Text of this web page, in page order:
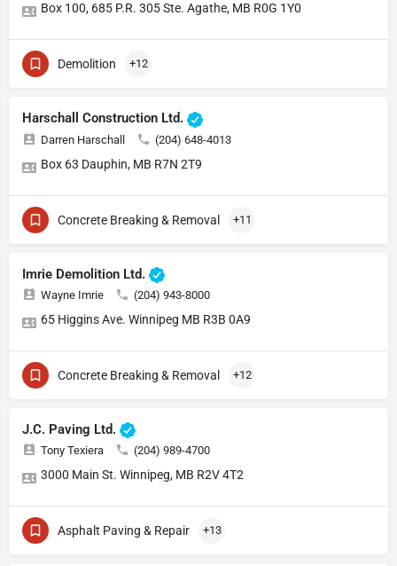
Box 100, 685 P.R. 305 Ste. Agathe, MB R0G 1Y0
Demolition +12
Harschall Construction Ltd.
Darren Harschall (204) 648-4013
Box 63 Dauphin, MB R7N 2T9
Concrete Breaking & Removal +11
Imrie Demolition Ltd.
Wayne Imrie (204) 943-8000
65 Higgins Ave. Winnipeg MB R3B 0A9
Concrete Breaking & Removal +12
J.C. Paving Ltd.
Tony Texiera (204) 989-4700
3000 Main St. Winnipeg, MB R2V 4T2
Asphalt Paving & Repair +13